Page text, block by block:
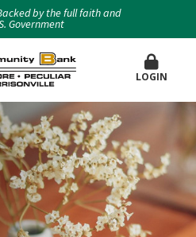
by the full faith and
Government
LOGIN